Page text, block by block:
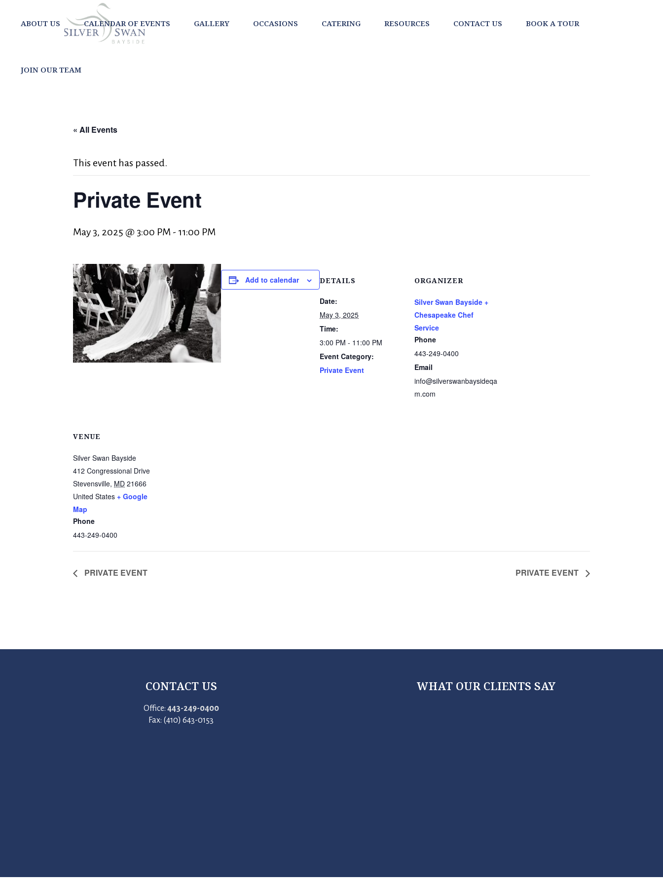
ABOUT US CALENDAR OF EVENTS GALLERY OCCASIONS CATERING RESOURCES CONTACT US BOOK A TOUR
JOIN OUR TEAM
« All Events
This event has passed.
Private Event
May 3, 2025 @ 3:00 PM - 11:00 PM
Add to calendar DETAILS
Date:
May 3, 2025
Time:
3:00 PM - 11:00 PM
Event Category:
Private Event
ORGANIZER
Silver Swan Bayside +
Chesapeake Chef
Service
Phone
443-249-0400
Email
info@silverswanbaysideqa
m.com
VENUE
Silver Swan Bayside
412 Congressional Drive
Stevensville, MD 21666
United States + Google
Map
Phone
443-249-0400
PRIVATE EVENT PRIVATE EVENT
CONTACT US
Office: 443-249-0400
Fax: (410) 643-0153
WHAT OUR CLIENTS SAY